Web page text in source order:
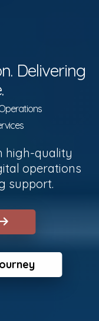
Delivering
high-quality
operations
support.